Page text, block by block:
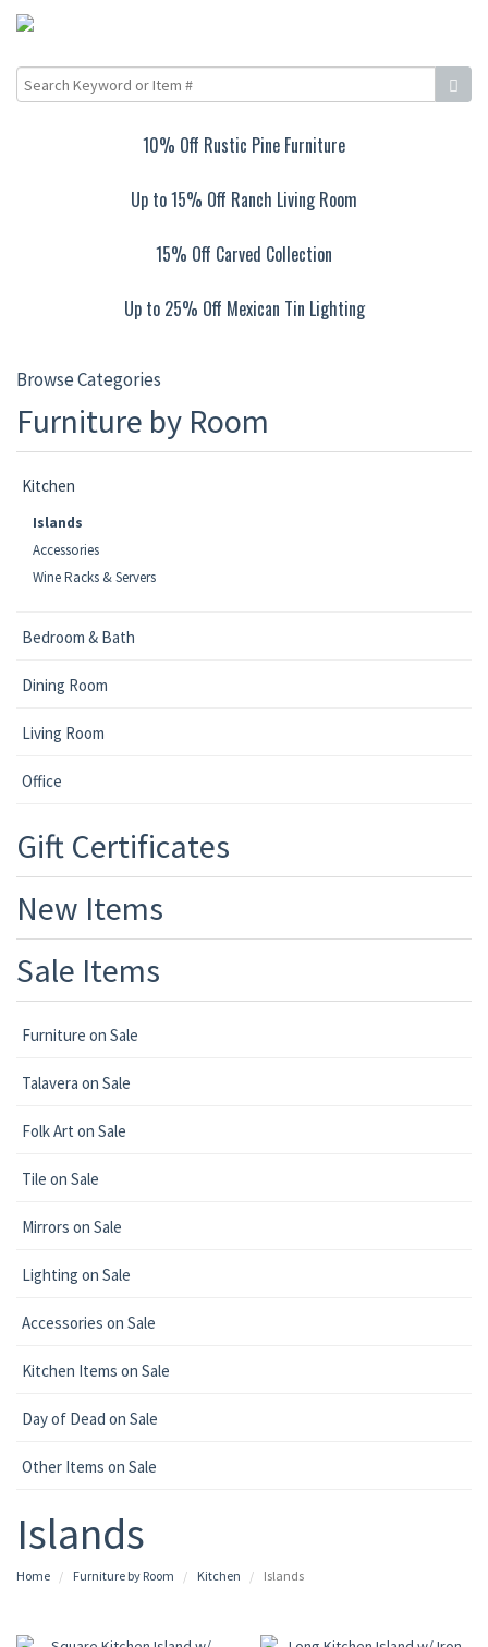
10% Off Rustic Pine Furniture
Up to 15% Off Ranch Living Room
15% Off Carved Collection
Up to 25% Off Mexican Tin Lighting
Browse Categories
Furniture by Room
Kitchen
Islands
Accessories
Wine Racks & Servers
Bedroom & Bath
Dining Room
Living Room
Office
Gift Certificates
New Items
Sale Items
Furniture on Sale
Talavera on Sale
Folk Art on Sale
Tile on Sale
Mirrors on Sale
Lighting on Sale
Accessories on Sale
Kitchen Items on Sale
Day of Dead on Sale
Other Items on Sale
Islands
Home Furniture by Room Kitchen Islands